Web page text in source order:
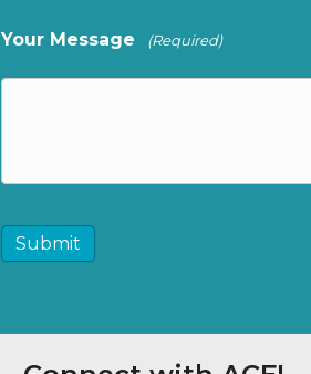
Your Message (Required)
CAPTCHA